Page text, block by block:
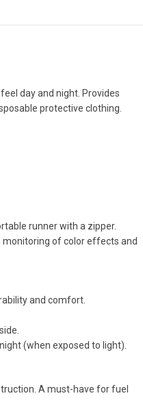
day and night. Provides
protective clothing.
runner with a zipper.
monitoring of color effects and
and comfort.
(when exposed to light).
A must-have for fuel